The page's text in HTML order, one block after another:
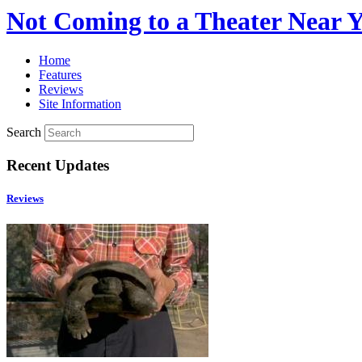
Not Coming to a Theater Near
Home
Features
Reviews
Site Information
Search
Recent Updates
Reviews